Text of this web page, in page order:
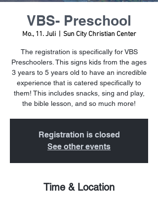
VBS- Preschool
Mo., 11. Juli
  |
Sun City Christian Center
The registration is specifically for VBS
Preschoolers. This signs kids from the ages
3 years to 5 years old to have an incredible
experience that is catered specifically to
them! This includes snacks, sing and play,
the bible lesson, and so much more!
Registration is closed
See other events
Time & Location